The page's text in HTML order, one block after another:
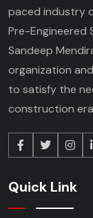
paced industry
Pre-Engineered
Sandeep
organization
to satisfy the
construction
Quick Link